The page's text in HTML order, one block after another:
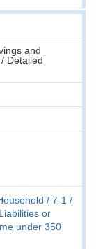
and
Detailed
7-1
or
under 350